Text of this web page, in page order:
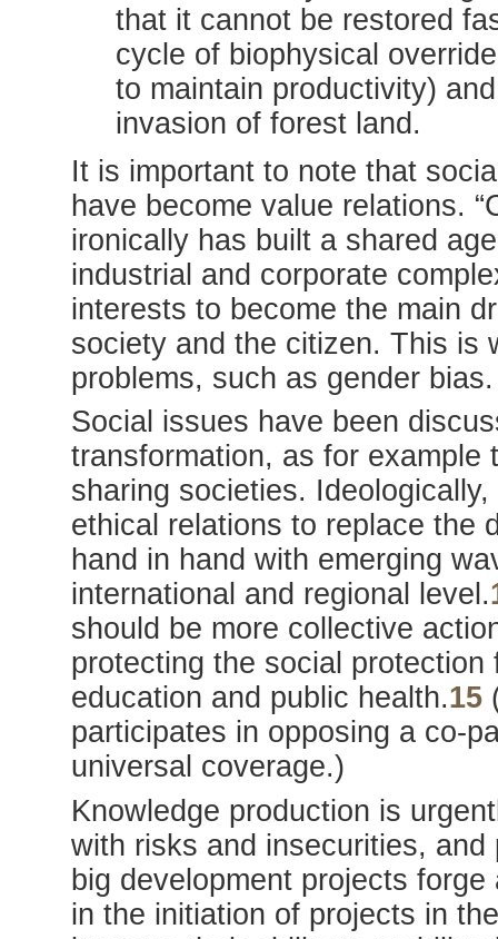
that it cannot be restored
cycle of biophysical
to maintain productivity)
invasion of forest land.
It is important to note that
have become value relations.
ironically has built a shared
industrial and corporate
interests to become the main
society and the citizen. This is
problems, such as gender bias.
Social issues have been
transformation, as for example
sharing societies.
ethical relations to replace the
hand in hand with emerging
international and regional level.
should be more collective
protecting the social
education and public health.15
participates in opposing a co-
universal coverage.)
Knowledge production is
with risks and insecurities,
big development projects
in the initiation of projects in